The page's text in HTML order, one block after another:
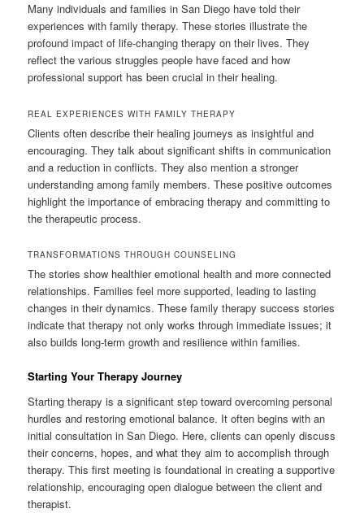
Many individuals and families in San Diego have told their
experiences with family therapy. These stories illustrate the
profound impact of life-changing therapy on their lives. They
reflect the various struggles people have faced and how
professional support has been crucial in their healing.
REAL EXPERIENCES WITH FAMILY THERAPY
Clients often describe their healing journeys as insightful and
encouraging. They talk about significant shifts in communication
and a reduction in conflicts. They also mention a stronger
understanding among family members. These positive outcomes
highlight the importance of embracing therapy and committing to
the therapeutic process.
TRANSFORMATIONS THROUGH COUNSELING
The stories show healthier emotional health and more connected
relationships. Families feel more supported, leading to lasting
changes in their dynamics. These family therapy success stories
indicate that therapy not only works through immediate issues; it
also builds long-term growth and resilience within families.
Starting Your Therapy Journey
Starting therapy is a significant step toward overcoming personal
hurdles and restoring emotional balance. It often begins with an
initial consultation in San Diego. Here, clients can openly discuss
their concerns, hopes, and what they aim to accomplish through
therapy. This first meeting is foundational in creating a supportive
relationship, encouraging open dialogue between the client and
therapist.